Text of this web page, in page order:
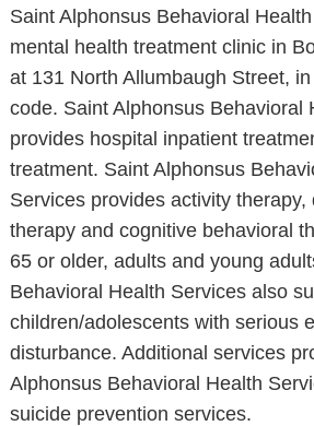
Saint Alphonsus Behavioral
mental health treatment clinic in
at 131 North Allumbaugh Street,
code. Saint Alphonsus Behavioral
provides hospital inpatient
treatment. Saint Alphonsus
Services provides activity
therapy and cognitive behavioral
65 or older, adults and young
Behavioral Health Services also
children/adolescents with serious
disturbance. Additional services
Alphonsus Behavioral Health
suicide prevention services.